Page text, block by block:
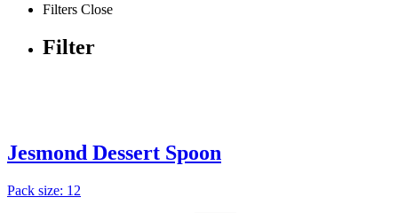
Filters Close
Filter
Jesmond Dessert Spoon
Pack size: 12